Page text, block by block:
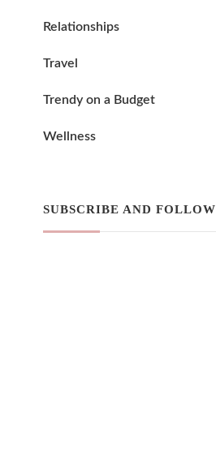
Relationships
Travel
Trendy on a Budget
Wellness
SUBSCRIBE AND FOLLOW